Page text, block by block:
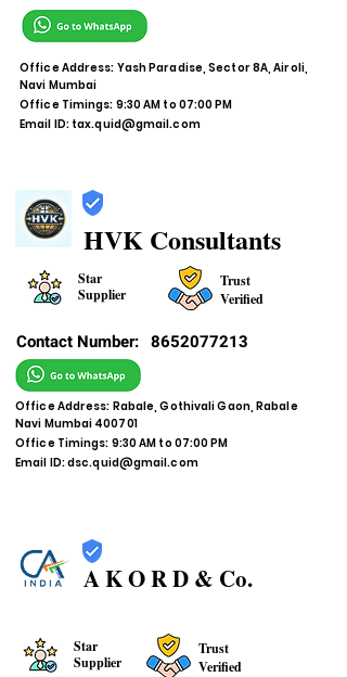
Office Address: Yash Paradise, Sector 8A, Airoli,
Navi Mumbai
Office Timings: 9:30 AM to 07:00 PM
Email ID: tax.quid@gmail.com
HVK Consultants
Star
Supplier
Trust
Verified
Contact Number: 8652077213
Office Address: Rabale, Gothivali Gaon, Rabale
Navi Mumbai 400701
Office Timings: 9:30 AM to 07:00 PM
Email ID:dsc.quid@gmail.com
A K O R D & Co.
Star
Supplier
Trust
Verified